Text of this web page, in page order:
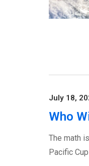
July 18,
Who
The math
Pacific